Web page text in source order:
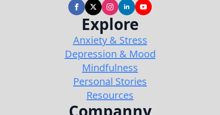
Explore
Anxiety & Stress
Depression & Mood
Mindfulness
Personal Stories
Resources
Companny